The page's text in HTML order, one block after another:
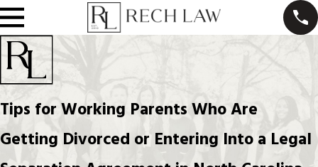
Tips for Working Parents Who Are
Getting Divorced or Entering Into a Legal